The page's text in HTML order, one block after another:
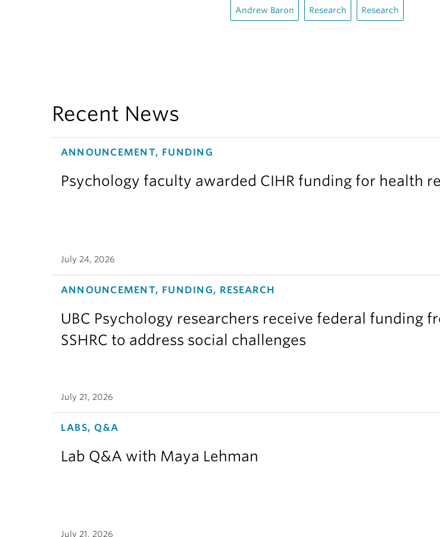
Andrew Baron Research Research
Recent News
ANNOUNCEMENT, FUNDING
Psychology faculty awarded CIHR funding for health
July 24, 2026
ANNOUNCEMENT, FUNDING, RESEARCH
UBC Psychology researchers receive federal funding
SSHRC to address social challenges
July 21, 2026
LABS, Q&A
Lab Q&A with Maya Lehman
July 21, 2026